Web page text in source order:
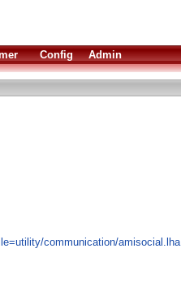
Config Admin
communication/amisocial.lha